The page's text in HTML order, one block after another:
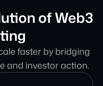
of Web3
faster by bridging
and investor action.